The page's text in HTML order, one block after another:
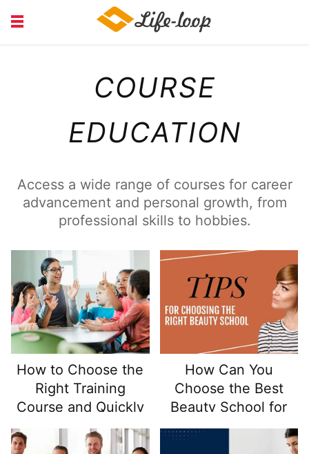
HEALTH MEDICAL JOB RECRUITING
COURSE
EDUCATION
Access a wide range of courses for career
advancement and personal growth, from
professional skills to hobbies.
How to Choose the
Right Training
Course and Quickly
Start Your Career in
Early Childhood
How Can You
Choose the Best
Beauty School for
Your Career Goals?